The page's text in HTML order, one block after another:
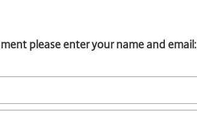
please enter your name and email: